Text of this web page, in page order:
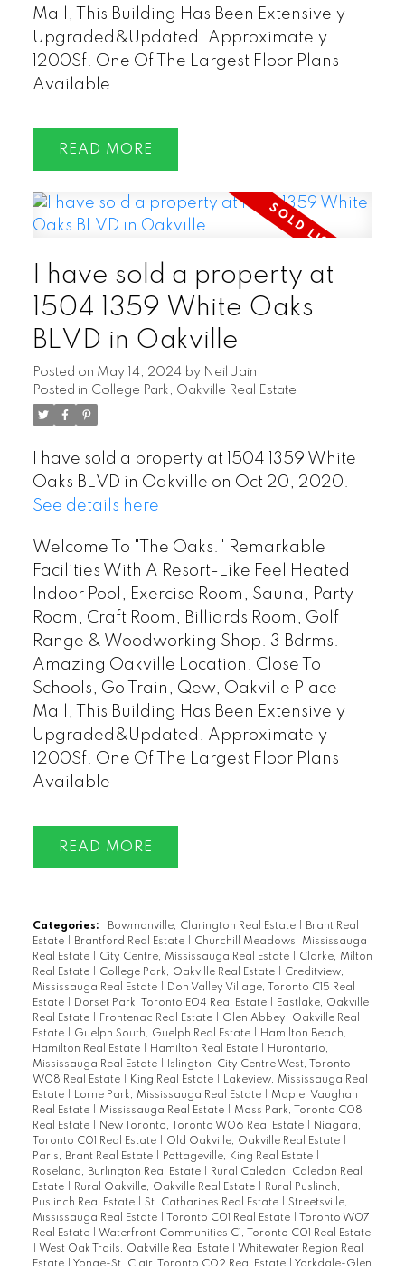
Mall, This Building Has Been Extensively
Upgraded&Updated. Approximately
1200Sf. One Of The Largest Floor Plans
Available
READ
I have sold a property at
1504 1359 White Oaks
BLVD in Oakville
Posted on May 14, 2024 by Neil Jain
Posted in College Park, Oakville Real Estate
I have sold a property at 1504 1359 White
Oaks BLVD in Oakville on Oct 20, 2020.
See details here
Welcome To "The Oaks." Remarkable
Facilities With A Resort-Like Feel Heated
Indoor Pool, Exercise Room, Sauna, Party
Room, Craft Room, Billiards Room, Golf
Range & Woodworking Shop. 3 Bdrms.
Amazing Oakville Location. Close To
Schools, Go Train, Qew, Oakville Place
Mall, This Building Has Been Extensively
Upgraded&Updated. Approximately
1200Sf. One Of The Largest Floor Plans
Available
READ
Categories: Bowmanville, Clarington Real Estate
Brant Real
Estate
Brantford Real Estate
Churchill Meadows, Mississauga
Real Estate
City Centre, Mississauga Real Estate
Clarke, Milton
Real Estate
College Park, Oakville Real Estate
Creditview,
Mississauga Real Estate
Don Valley Village, Toronto C15 Real
Estate
Dorset Park, Toronto E04 Real Estate
Eastlake, Oakville
Real Estate
Frontenac Real Estate
Glen Abbey, Oakville Real
Estate
Guelph South, Guelph Real Estate
Hamilton Beach,
Hamilton Real Estate
Hamilton Real Estate
Hurontario,
Mississauga Real Estate
Islington-City Centre West, Toronto
W08 Real Estate
King Real Estate
Lakeview, Mississauga Real
Estate
Lorne Park, Mississauga Real Estate
Maple, Vaughan
Real Estate
Mississauga Real Estate
Moss Park, Toronto C08
Real Estate
New Toronto, Toronto W06 Real Estate
Niagara,
Toronto C01 Real Estate
Old Oakville, Oakville Real Estate
Paris, Brant Real Estate
Pottageville, King Real Estate
Roseland, Burlington Real Estate
Rural Caledon, Caledon Real
Estate
Rural Oakville, Oakville Real Estate
Rural Puslinch,
Puslinch Real Estate
St. Catharines Real Estate
Streetsville,
Mississauga Real Estate
Toronto C01 Real Estate
Toronto W07
Real Estate
Waterfront Communities C1, Toronto C01 Real Estate
West Oak Trails, Oakville Real Estate
Whitewater Region Real